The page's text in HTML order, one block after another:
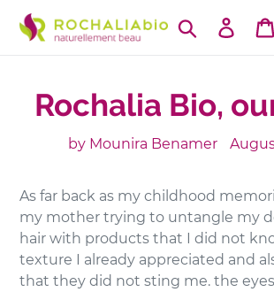
Skip
Search Log in
Rochalia Bio,
by Mounira Benamer
As far back as my childhood
my mother trying to untangle my
hair with products that I did not
texture I already appreciated and
that they did not sting me. the